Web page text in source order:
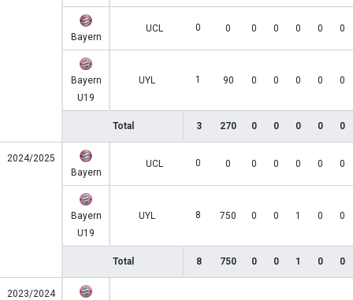
Bayern
UCL 0 0 0 0 0 0 0
Bayern
U19
UYL 1 90 0 0 0 0 0
Total 3 270 0 0 0 0 0
2024/2025
Bayern
UCL 0 0 0 0 0 0 0
Bayern
U19
UYL 8 750 0 0 1 0 0
Total 8 750 0 0 1 0 0
2023/2024